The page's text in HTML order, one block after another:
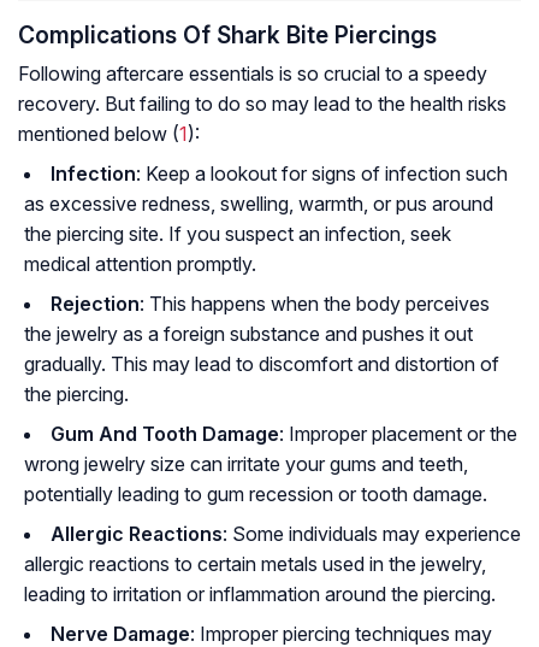
Complications Of Shark Bite Piercings
Following aftercare essentials is so crucial to a speedy
recovery. But failing to do so may lead to the health risks
mentioned below (1):
Infection: Keep a lookout for signs of infection such
as excessive redness, swelling, warmth, or pus around
the piercing site. If you suspect an infection, seek
medical attention promptly.
Rejection: This happens when the body perceives
the jewelry as a foreign substance and pushes it out
gradually. This may lead to discomfort and distortion of
the piercing.
Gum And Tooth Damage: Improper placement or the
wrong jewelry size can irritate your gums and teeth,
potentially leading to gum recession or tooth damage.
Allergic Reactions: Some individuals may experience
allergic reactions to certain metals used in the jewelry,
leading to irritation or inflammation around the piercing.
Nerve Damage: Improper piercing techniques may